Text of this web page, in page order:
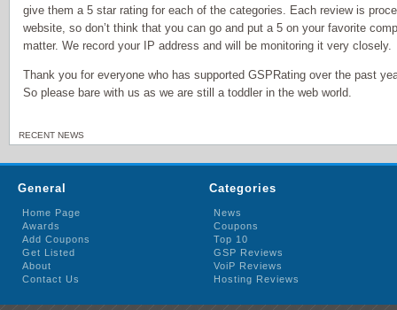
give them a 5 star rating for each of the categories. Each review is
website, so don’t think that you can go and put a 5 on your favorite
matter. We record your IP address and will be monitoring it very closely.
Thank you for everyone who has supported GSPRating over the past
So please bare with us as we are still a toddler in the web world.
RECENT NEWS
General
Home Page
Awards
Add Coupons
Get Listed
About
Contact Us
Categories
News
Coupons
Top 10
GSP Reviews
VoiP Reviews
Hosting Reviews